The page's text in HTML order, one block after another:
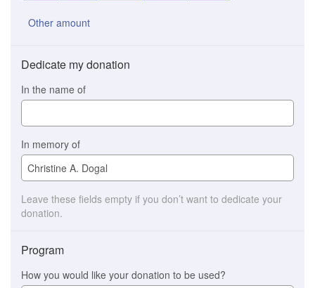
Other amount
Dedicate my donation
In the name of
In memory of
Leave these fields empty if you don’t want to dedicate your
donation.
Program
How you would like your donation to be used?